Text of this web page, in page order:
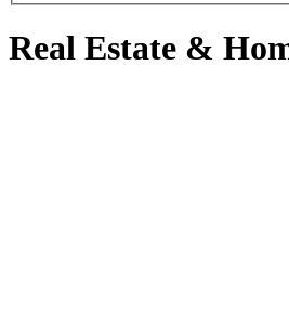
Real Estate &